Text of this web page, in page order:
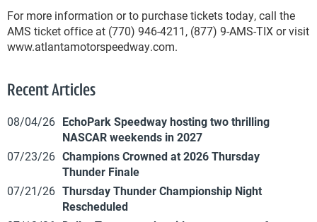
For more information or to purchase tickets today, call the
AMS ticket office at (770) 946-4211, (877) 9-AMS-TIX or visit
www.atlantamotorspeedway.com.
Recent Articles
08/04/26 EchoPark Speedway hosting two thrilling
NASCAR weekends in 2027
07/23/26 Champions Crowned at 2026 Thursday
Thunder Finale
07/21/26 Thursday Thunder Championship Night
Rescheduled